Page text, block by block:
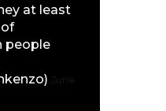
at least
people